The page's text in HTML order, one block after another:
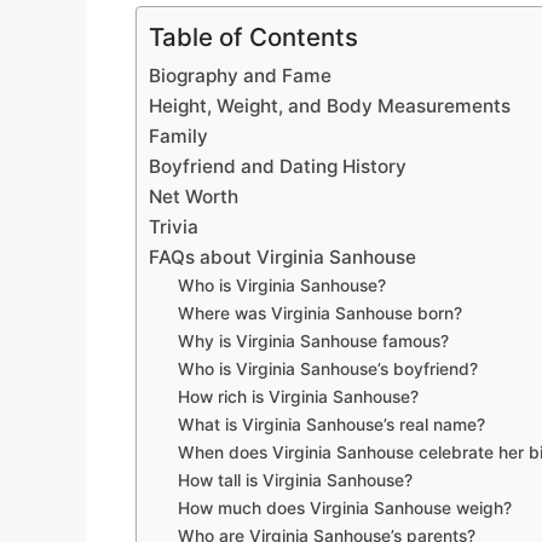
Table of Contents
Biography and Fame
Height, Weight, and Body Measurements
Family
Boyfriend and Dating History
Net Worth
Trivia
FAQs about Virginia Sanhouse
Who is Virginia Sanhouse?
Where was Virginia Sanhouse born?
Why is Virginia Sanhouse famous?
Who is Virginia Sanhouse’s boyfriend?
How rich is Virginia Sanhouse?
What is Virginia Sanhouse’s real name?
When does Virginia Sanhouse celebrate her
How tall is Virginia Sanhouse?
How much does Virginia Sanhouse weigh?
Who are Virginia Sanhouse’s parents?